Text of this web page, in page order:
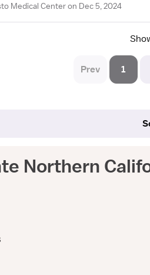
Medical Center on Dec 5, 2024
Prev 1
Northern